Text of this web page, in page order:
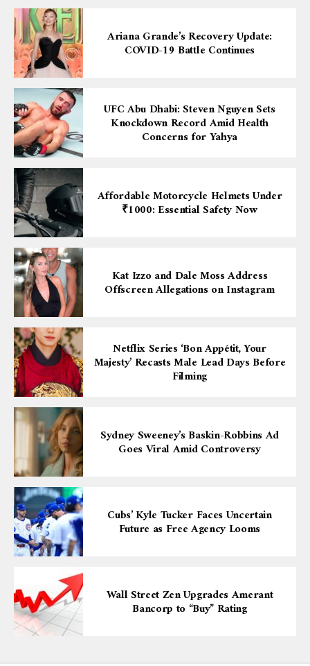
Ariana Grande’s Recovery Update:
COVID-19 Battle Continues
UFC Abu Dhabi: Steven Nguyen Sets
Knockdown Record Amid Health
Concerns for Yahya
Affordable Motorcycle Helmets Under
₹1000: Essential Safety Now
Kat Izzo and Dale Moss Address
Offscreen Allegations on Instagram
Netflix Series ‘Bon Appétit, Your
Majesty’ Recasts Male Lead Days Before
Filming
Sydney Sweeney’s Baskin-Robbins Ad
Goes Viral Amid Controversy
Cubs’ Kyle Tucker Faces Uncertain
Future as Free Agency Looms
Wall Street Zen Upgrades Amerant
Bancorp to “Buy” Rating